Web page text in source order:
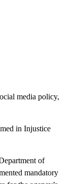
media policy,
in Injustice
of
mandatory